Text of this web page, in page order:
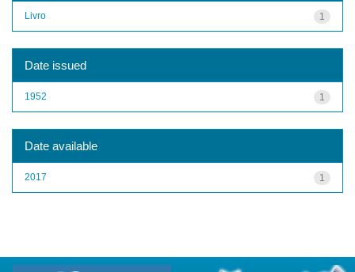
1
Livro
Date issued
1
1952
Date available
1
2017